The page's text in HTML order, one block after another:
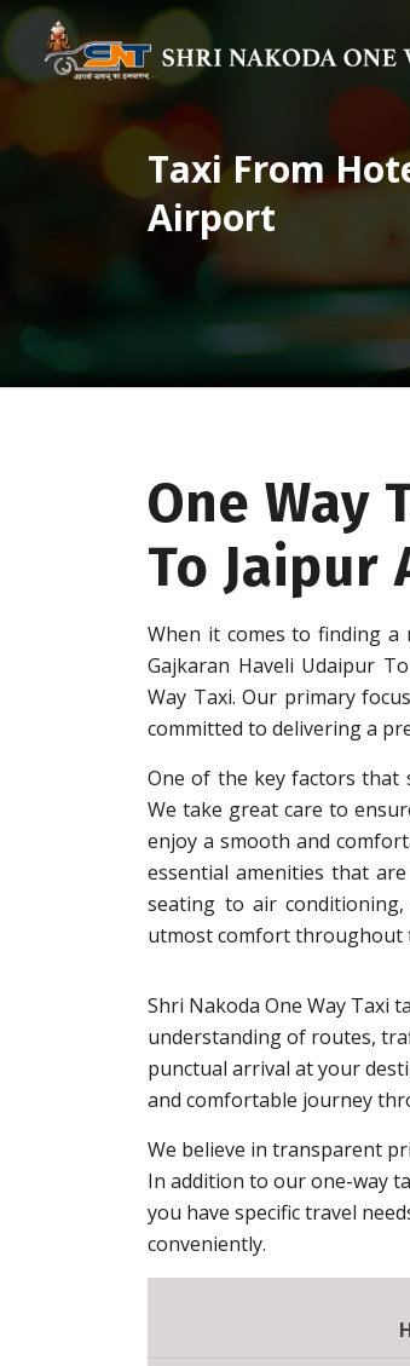
Taxi From
Airport
One Way
To Jaipur
When it comes to finding a
Gajkaran Haveli Udaipur
Way Taxi. Our primary
committed to delivering a
One of the key factors that
We take great care to
enjoy a smooth and
essential amenities that
seating to air
utmost comfort throughout
Shri Nakoda One Way Taxi
understanding of routes,
punctual arrival at your
and comfortable journey
We believe in transparent
In addition to our one-way
you have specific travel
conveniently.